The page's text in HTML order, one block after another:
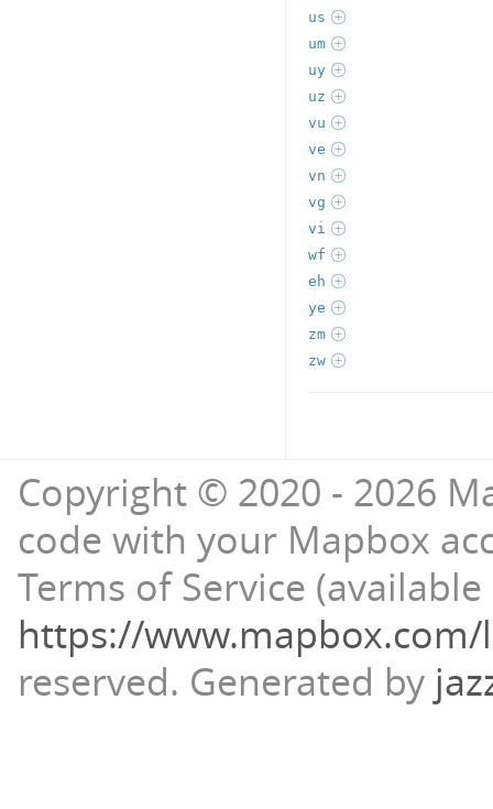
us
um
uy
uz
vu
ve
vn
vg
vi
wf
eh
ye
zm
zw
Copyright © 2020 - 2026
code with your Mapbox
Terms of Service (available
https://
reserved. Generated by